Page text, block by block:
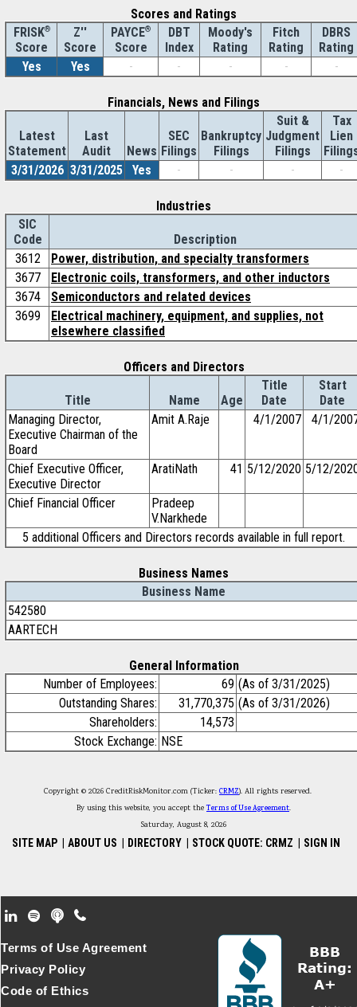
Scores and Ratings
FRISK®
Score
Z''
Score
PAYCE®
Score
DBT
Index
Moody's
Rating
Fitch
Rating
DBRS
Rating
Yes
Yes - - - - -
Financials, News and Filings
Latest
Statement
Last
Audit
News
SEC
Filings
Bankruptcy
Filings
Suit &
Judgment
Filings
Tax
Lien
3/31/2026 3/31/2025 Yes - - - -
Industries
SIC
Code
Description
3612
Power, distribution, and specialty transformers
3677
Electronic coils, transformers, and other inductors
3674
Semiconductors and related devices
3699
Electrical machinery, equipment, and supplies, not
elsewhere classified
Officers and Directors
Title Name Age
Title
Date
Start
Date
Managing Director,
Executive Chairman of the
Board
Amit A.Raje 4/1/2007 4/1/
Chief Executive Officer,
Executive Director
AratiNath 41 5/12/2020 5/12/
Chief Financial Officer
Pradeep
V.Narkhede
5 additional Officers and Directors records available in full report.
Business Names
Business Name
542580
AARTECH
General Information
Number of Employees:
69 (As of 3/31/2025)
Outstanding Shares:
31,770,375 (As of 3/31/2026)
Shareholders:
14,573
Stock Exchange: NSE
Copyright © 2026 CreditRiskMonitor.com (Ticker: CRMZ). All rights reserved.
By using this website, you accept theTerms of Use Agreement.
Saturday, August 8, 2026
SITE MAP ABOUT US DIRECTORY STOCK QUOTE: CRMZ SIGN IN
Footer Secondary Menu
Terms of Use Agreement
Privacy Policy
Code of Ethics